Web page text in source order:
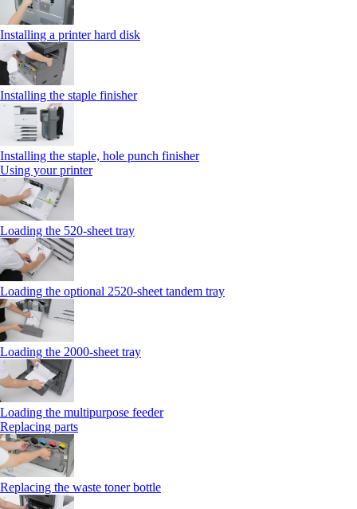
Installing a printer hard disk
Installing the staple finisher
Installing the staple, hole punch finisher
Using your printer
Loading the 520-sheet tray
Loading the optional 2520-sheet tandem tray
Loading the 2000-sheet tray
Loading the multipurpose feeder
Replacing parts
Replacing the waste toner bottle